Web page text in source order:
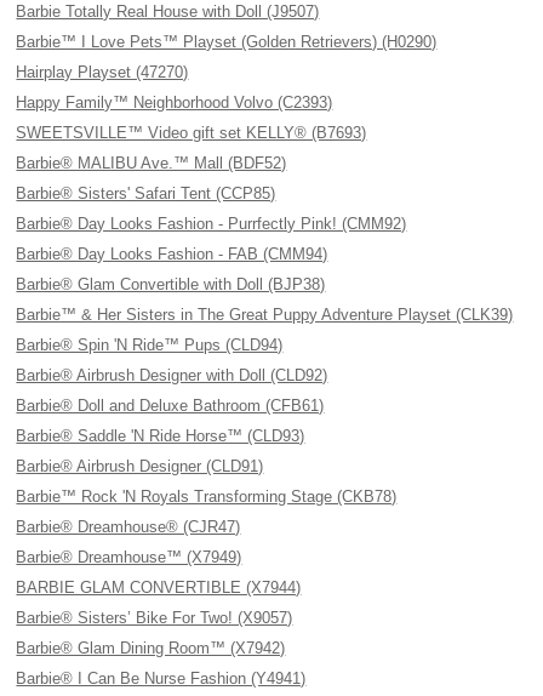
Barbie Totally Real House with Doll (J9507)
Barbie™ I Love Pets™ Playset (Golden Retrievers) (H0290)
Hairplay Playset (47270)
Happy Family™ Neighborhood Volvo (C2393)
SWEETSVILLE™ Video gift set KELLY® (B7693)
Barbie® MALIBU Ave.™ Mall (BDF52)
Barbie® Sisters' Safari Tent (CCP85)
Barbie® Day Looks Fashion - Purrfectly Pink! (CMM92)
Barbie® Day Looks Fashion - FAB (CMM94)
Barbie® Glam Convertible with Doll (BJP38)
Barbie™ & Her Sisters in The Great Puppy Adventure Playset (CLK39)
Barbie® Spin 'N Ride™ Pups (CLD94)
Barbie® Airbrush Designer with Doll (CLD92)
Barbie® Doll and Deluxe Bathroom (CFB61)
Barbie® Saddle 'N Ride Horse™ (CLD93)
Barbie® Airbrush Designer (CLD91)
Barbie™ Rock 'N Royals Transforming Stage (CKB78)
Barbie® Dreamhouse® (CJR47)
Barbie® Dreamhouse™ (X7949)
BARBIE GLAM CONVERTIBLE (X7944)
Barbie® Sisters’ Bike For Two! (X9057)
Barbie® Glam Dining Room™ (X7942)
Barbie® I Can Be Nurse Fashion (Y4941)